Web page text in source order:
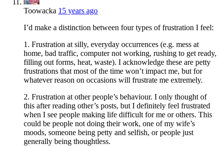
Toowacka 15 years ago
I’d make a distinction between four types of frustration I feel:
1. Frustration at silly, everyday occurrences (e.g. mess at
home, bad traffic, computer not working, rushing to get ready,
filling out forms, heat, waste). I acknowledge these are petty
frustrations that most of the time won’t impact me, but for
whatever reason on occasions will frustrate me extremely.
2. Frustration at other people’s behaviour. I only thought of
this after reading other’s posts, but I definitely feel frustrated
when I see people making life difficult for me or others. This
could be people not doing their work, one of my wife’s
moods, someone being petty and selfish, or people just
generally being thoughtless.